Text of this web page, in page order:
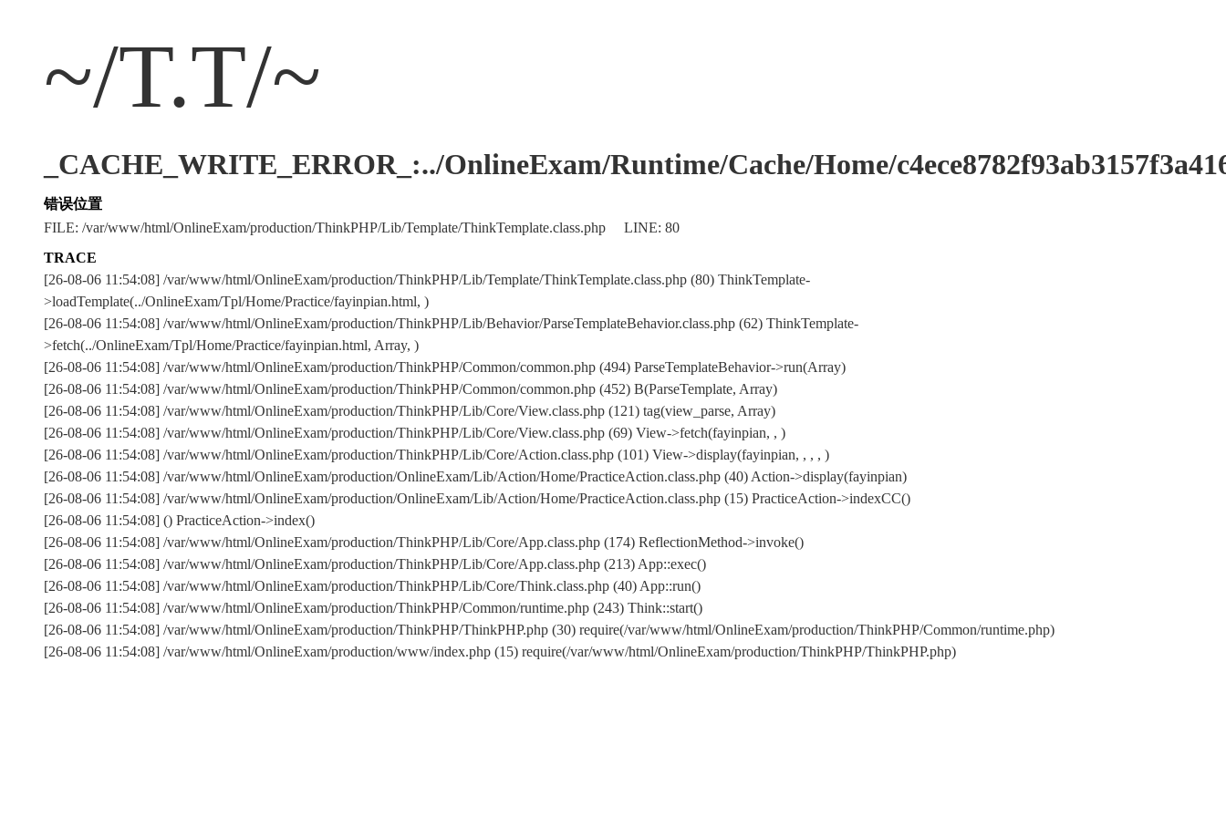
~/T.T/~
_CACHE_WRITE_ERROR_:../OnlineExam/Runtime/Cache/Home/
错误位置
FILE: /var/www/html/OnlineExam/production/ThinkPHP/Lib/Template/ThinkTemplate.class.php LINE: 80
TRACE
[26-08-06 11:54:08] /var/www/html/OnlineExam/production/ThinkPHP/Lib/Template/ThinkTemplate.class.php (80) ThinkTemplate-
>loadTemplate(../OnlineExam/Tpl/Home/Practice/fayinpian.html, )
[26-08-06 11:54:08] /var/www/html/OnlineExam/production/ThinkPHP/Lib/Behavior/ParseTemplateBehavior.class.php (62) ThinkTemplate-
>fetch(../OnlineExam/Tpl/Home/Practice/fayinpian.html, Array, )
[26-08-06 11:54:08] /var/www/html/OnlineExam/production/ThinkPHP/Common/common.php (494) ParseTemplateBehavior->run(Array)
[26-08-06 11:54:08] /var/www/html/OnlineExam/production/ThinkPHP/Common/common.php (452) B(ParseTemplate, Array)
[26-08-06 11:54:08] /var/www/html/OnlineExam/production/ThinkPHP/Lib/Core/View.class.php (121) tag(view_parse, Array)
[26-08-06 11:54:08] /var/www/html/OnlineExam/production/ThinkPHP/Lib/Core/View.class.php (69) View->fetch(fayinpian, , )
[26-08-06 11:54:08] /var/www/html/OnlineExam/production/ThinkPHP/Lib/Core/Action.class.php (101) View->display(fayinpian, , , , )
[26-08-06 11:54:08] /var/www/html/OnlineExam/production/OnlineExam/Lib/Action/Home/PracticeAction.class.php (40) Action->display(fayinpian)
[26-08-06 11:54:08] /var/www/html/OnlineExam/production/OnlineExam/Lib/Action/Home/PracticeAction.class.php (15) PracticeAction->indexCC()
[26-08-06 11:54:08] () PracticeAction->index()
[26-08-06 11:54:08] /var/www/html/OnlineExam/production/ThinkPHP/Lib/Core/App.class.php (174) ReflectionMethod->invoke()
[26-08-06 11:54:08] /var/www/html/OnlineExam/production/ThinkPHP/Lib/Core/App.class.php (213) App::exec()
[26-08-06 11:54:08] /var/www/html/OnlineExam/production/ThinkPHP/Lib/Core/Think.class.php (40) App::run()
[26-08-06 11:54:08] /var/www/html/OnlineExam/production/ThinkPHP/Common/runtime.php (243) Think::start()
[26-08-06 11:54:08] /var/www/html/OnlineExam/production/ThinkPHP/ThinkPHP.php (30) require(/var/www/html/OnlineExam/production/ThinkPHP/Common/runtime.php)
[26-08-06 11:54:08] /var/www/html/OnlineExam/production/www/index.php (15) require(/var/www/html/OnlineExam/production/ThinkPHP/ThinkPHP.php)